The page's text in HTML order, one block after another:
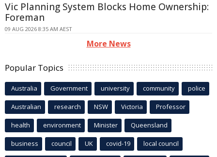
Vic Planning System Blocks Home Ownership:
Foreman
09 AUG 2026 8:35 AM AEST
More News
Popular Topics
Australia Government university community police
Australian research NSW Victoria Professor
health environment Minister Queensland
business council UK covid-19 local council